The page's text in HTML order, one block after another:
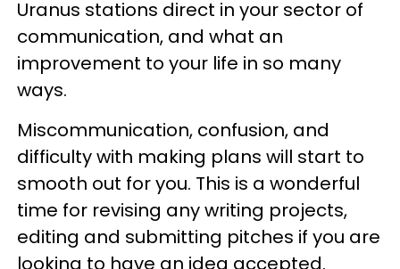
Uranus stations direct in your sector of
communication, and what an
improvement to your life in so many
ways.
Miscommunication, confusion, and
difficulty with making plans will start to
smooth out for you. This is a wonderful
time for revising any writing projects,
editing and submitting pitches if you are
looking to have an idea accepted.